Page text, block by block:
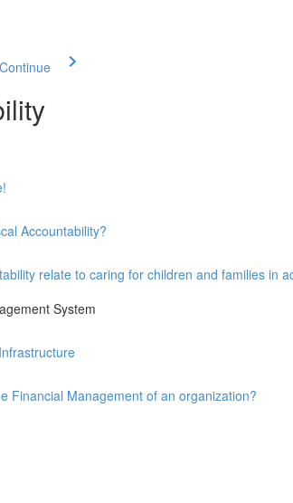
Accountability?
relate to caring for children and families in
System
Financial Management of an organization?